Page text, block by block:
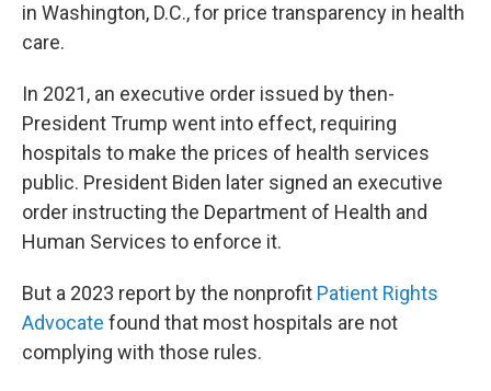
in Washington, D.C., for price transparency in health
care.
In 2021, an executive order issued by then-
President Trump went into effect, requiring
hospitals to make the prices of health services
public. President Biden later signed an executive
order instructing the Department of Health and
Human Services to enforce it.
But a 2023 report by the nonprofit Patient Rights
Advocate found that most hospitals are not
complying with those rules.